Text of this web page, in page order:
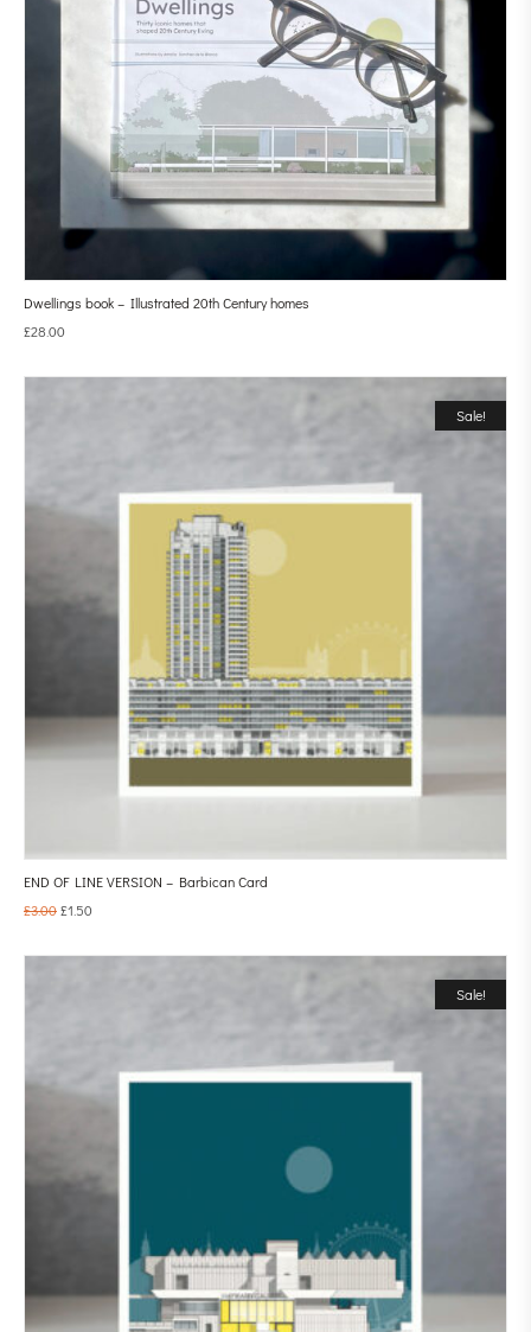
Dwellings book – Illustrated 20th Century homes
£28.00
Sale!
END OF LINE VERSION – Barbican Card
£3.00£1.50
Sale!